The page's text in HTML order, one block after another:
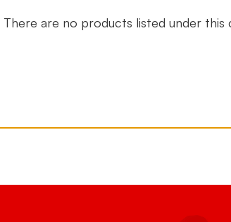
There are no products listed under this